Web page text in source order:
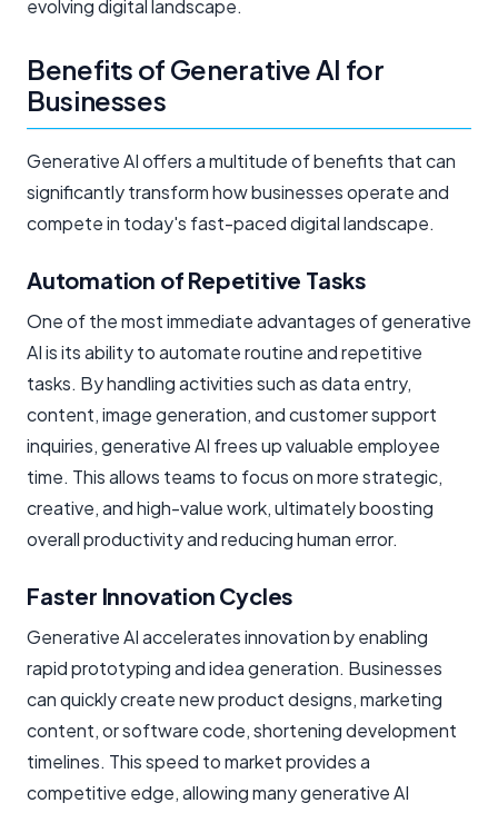
evolving digital landscape.
Benefits of Generative AI for
Businesses
Generative AI offers a multitude of benefits that can
significantly transform how businesses operate and
compete in today's fast-paced digital landscape.
Automation of Repetitive Tasks
One of the most immediate advantages of generative
AI is its ability to automate routine and repetitive
tasks. By handling activities such as data entry,
content, image generation, and customer support
inquiries, generative AI frees up valuable employee
time. This allows teams to focus on more strategic,
creative, and high-value work, ultimately boosting
overall productivity and reducing human error.
Faster Innovation Cycles
Generative AI accelerates innovation by enabling
rapid prototyping and idea generation. Businesses
can quickly create new product designs, marketing
content, or software code, shortening development
timelines. This speed to market provides a
competitive edge, allowing many generative AI